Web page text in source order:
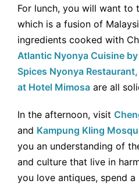
For lunch, you will want to
which is a fusion of
ingredients cooked with
Atlantic Nyonya Cuisine
Spices Nyonya Restaurant,
at Hotel Mimosa are all
In the afternoon, visit
and Kampung Kling
you an understanding of
and culture that live in
you love antiques, spend